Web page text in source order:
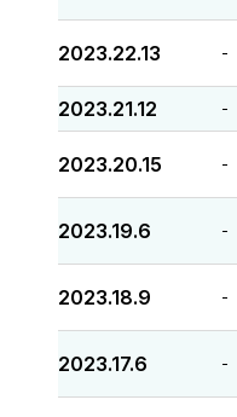
2023.22.13 -
2023.21.12 -
2023.20.15 -
2023.19.6 -
2023.18.9 -
2023.17.6 -